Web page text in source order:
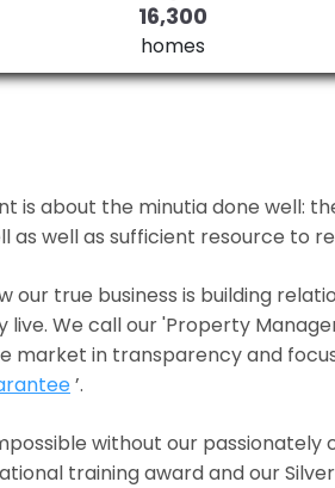
16,300
homes
is about the minutia done well:
as well as sufficient resource to
our true business is building
We call our 'Property
market in transparency and
’.
without our
training award and our